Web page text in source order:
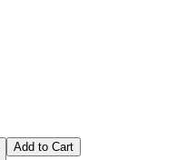
Add to Cart